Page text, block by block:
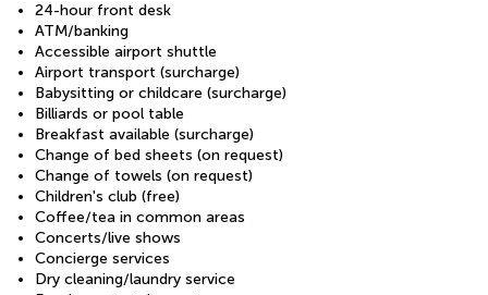
24-hour front desk
ATM/banking
Accessible airport shuttle
Airport transport (surcharge)
Babysitting or childcare (surcharge)
Billiards or pool table
Breakfast available (surcharge)
Change of bed sheets (on request)
Change of towels (on request)
Children's club (free)
Coffee/tea in common areas
Concerts/live shows
Concierge services
Dry cleaning/laundry service